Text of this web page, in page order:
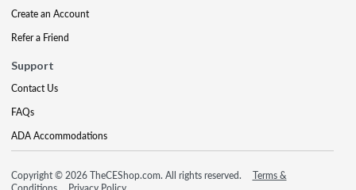
Create an Account
Refer a Friend
Support
Contact Us
FAQs
ADA Accommodations
Copyright © 2026 TheCEShop.com. All rights reserved.
Terms &